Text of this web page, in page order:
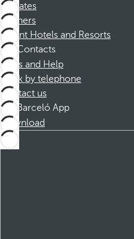
Affiliates
Partners
Dorint Hotels and Resorts
Contacts
FAQs and Help
Book by telephone
Contact us
Barceló App
Download